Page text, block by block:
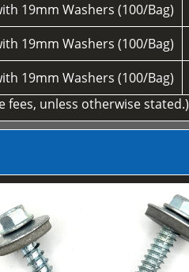
19mm Washers (100/Bag)
19mm Washers (100/Bag)
19mm Washers (100/Bag)
fees, unless otherwise stated.)